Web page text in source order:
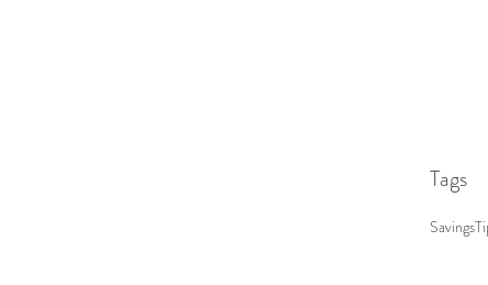
Tags
Savings